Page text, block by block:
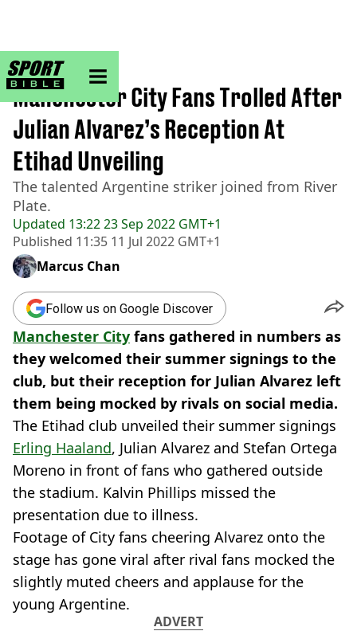
sportbible homepage
Home>Football
Updated 13:22 23 Sep 2022 GMT+1
Published 11:35 11 Jul 2022 GMT+1
Manchester City Fans Trolled After
Julian Alvarez’s Reception At
Etihad Unveiling
The talented Argentine striker joined from River
Plate.
Marcus Chan
Follow us on Google Discover
Manchester City fans gathered in numbers as
they welcomed their summer signings to the
club, but their reception for Julian Alvarez left
them being mocked by rivals on social media.
The Etihad club unveiled their summer signings
Erling Haaland, Julian Alvarez and Stefan Ortega
Moreno in front of fans who gathered outside
the stadium. Kalvin Phillips missed the
presentation due to illness.
Footage of City fans cheering Alvarez onto the
stage has gone viral after rival fans mocked the
slightly muted cheers and applause for the
young Argentine.
ADVERT